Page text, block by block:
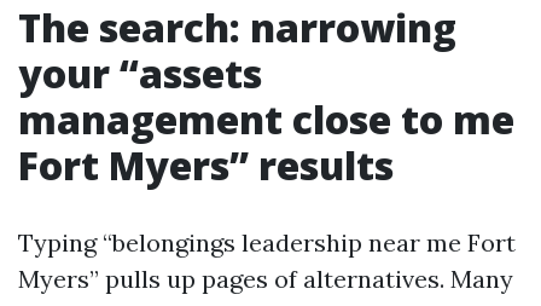
The search: narrowing
your “assets
management close to me
Fort Myers” results
Typing “belongings leadership near me Fort
Myers” pulls up pages of alternatives. Many